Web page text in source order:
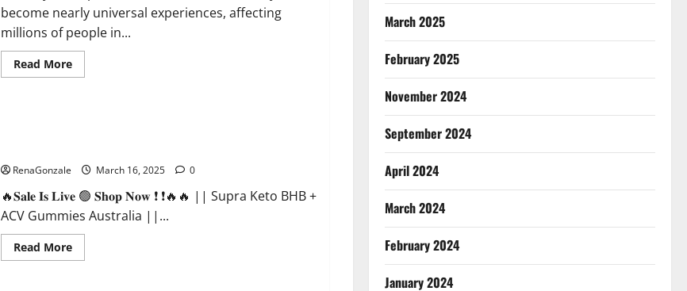
become nearly universal experiences, affecting
millions of people in...
Read MoreRead
more
[UK,
IE],
[SE],
[FR],
[DE,
RenaGonzale March 16, 2025 0
🔥𝐒𝐚𝐥𝐞 𝐈𝐬 𝐋𝐢𝐯𝐞 🟢 𝐒𝐡𝐨𝐩 𝐍𝐨𝐰 ❗ ❗🔥🔥 || Supra Keto BHB +
ACV Gummies Australia ||...
Read MoreRead
more
March 2025
February 2025
November 2024
September 2024
April 2024
March 2024
February 2024
January 2024